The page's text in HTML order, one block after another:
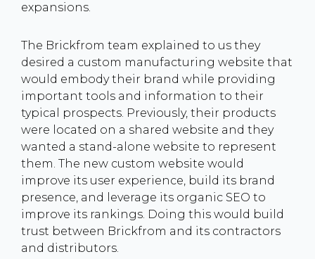
expansions.
The Brickfrom team explained to us they
desired a custom manufacturing website that
would embody their brand while providing
important tools and information to their
typical prospects. Previously, their products
were located on a shared website and they
wanted a stand-alone website to represent
them. The new custom website would
improve its user experience, build its brand
presence, and leverage its organic SEO to
improve its rankings. Doing this would build
trust between Brickfrom and its contractors
and distributors.